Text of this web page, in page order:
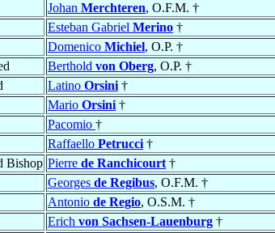
Johan Merchteren, O.F.M. †
Esteban Gabriel Merino †
Domenico Michiel, O.P. †
Berthold von Oberg, O.P. †
Latino Orsini †
Mario Orsini †
Pacomio †
Raffaello Petrucci †
Bishop Pierre de Ranchicourt †
Georges de Regibus, O.F.M. †
Antonio de Regio, O.S.M. †
Erich von Sachsen-Lauenburg †